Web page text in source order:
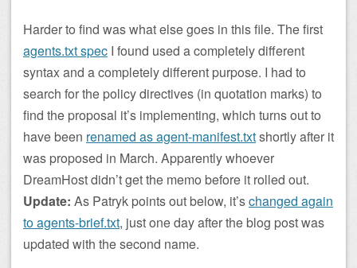
Harder to find was what else goes in this file. The first
agents.txt spec I found used a completely different
syntax and a completely different purpose. I had to
search for the policy directives (in quotation marks) to
find the proposal it’s implementing, which turns out to
have been renamed as agent-manifest.txtshortly after it
was proposed in March. Apparently whoever
DreamHost didn’t get the memo before it rolled out.
Update: As Patryk points out below, it’schanged again
to agents-brief.txt, just one day after the blog post was
updated with the second name.